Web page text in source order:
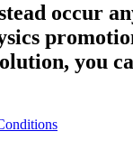
occur
you